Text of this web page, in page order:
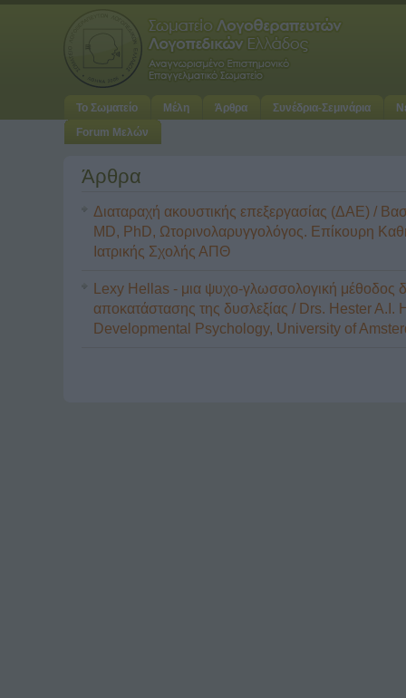
Το Σωματείο Μέλη Άρθρα Συνέδρια-Σεμινάρια
Forum Μελών
Άρθρα
Διαταραχή ακουστικής επεξεργασίας (ΔΑΕ) /
MD, PhD, Ωτορινολαρυγγολόγος. Επίκουρη
Ιατρικής Σχολής ΑΠΘ
Lexy Hellas - μια ψυχο-γλωσσολογική μέθοδος
αποκατάστασης της δυσλεξίας / Drs. Hester
Developmental Psychology, University of